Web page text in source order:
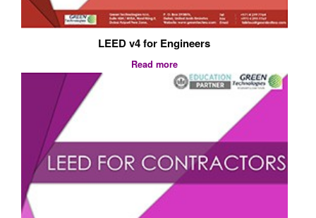
LEED v4 for Engineers
Read more